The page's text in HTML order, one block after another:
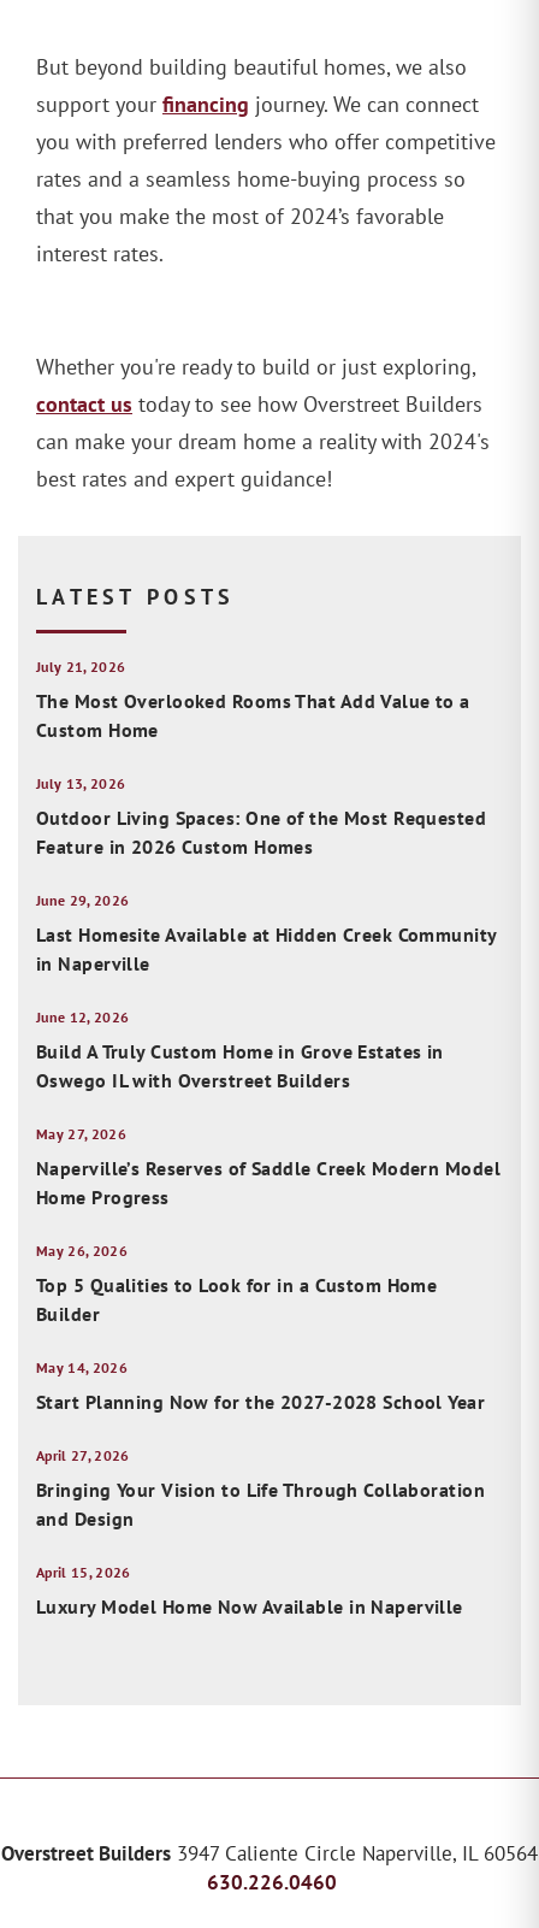
But beyond building beautiful homes, we also
support your financing journey. We can connect
you with preferred lenders who offer competitive
rates and a seamless home-buying process so
that you make the most of 2024’s favorable
interest rates.
Whether you're ready to build or just exploring,
contact us today to see how Overstreet Builders
can make your dream home a reality with 2024's
best rates and expert guidance!
LATEST POSTS
July 21, 2026
The Most Overlooked Rooms That Add Value to a
Custom Home
July 13, 2026
Outdoor Living Spaces: One of the Most Requested
Feature in 2026 Custom Homes
June 29, 2026
Last Homesite Available at Hidden Creek Community
in Naperville
June 12, 2026
Build A Truly Custom Home in Grove Estates in
Oswego IL with Overstreet Builders
May 27, 2026
Naperville’s Reserves of Saddle Creek Modern Model
Home Progress
May 26, 2026
Top 5 Qualities to Look for in a Custom Home
Builder
May 14, 2026
Start Planning Now for the 2027-2028 School Year
April 27, 2026
Bringing Your Vision to Life Through Collaboration
and Design
April 15, 2026
Luxury Model Home Now Available in Naperville
Overstreet Builders 3947 Caliente Circle Naperville, IL 60564
630.226.0460